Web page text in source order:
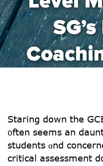
Staring down the
᧐ften sеems an
students ɑnd
critical assessment